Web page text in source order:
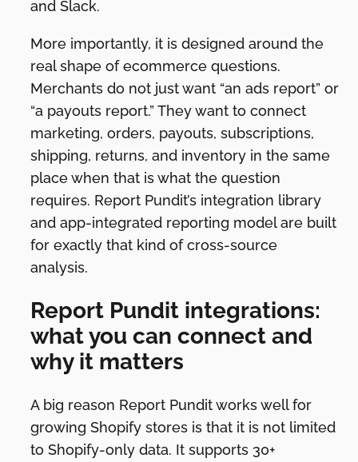
and Slack.
More importantly, it is designed around the
real shape of ecommerce questions.
Merchants do not just want “an ads report” or
“a payouts report.” They want to connect
marketing, orders, payouts, subscriptions,
shipping, returns, and inventory in the same
place when that is what the question
requires. Report Pundit’s integration library
and app-integrated reporting model are built
for exactly that kind of cross-source
analysis.
Report Pundit integrations:
what you can connect and
why it matters
A big reason Report Pundit works well for
growing Shopify stores is that it is not limited
to Shopify-only data. It supports 30+